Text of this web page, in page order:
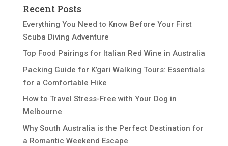
Recent Posts
Everything You Need to Know Before Your First
Scuba Diving Adventure
Top Food Pairings for Italian Red Wine in Australia
Packing Guide for K’gari Walking Tours: Essentials
for a Comfortable Hike
How to Travel Stress-Free with Your Dog in
Melbourne
Why South Australia is the Perfect Destination for
a Romantic Weekend Escape